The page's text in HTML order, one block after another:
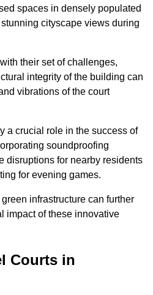
spaces in densely populated
cityscape views during
their set of challenges,
integrity of the building can
vibrations of the court
a crucial role in the success of
soundproofing
disruptions for nearby residents
for evening games.
infrastructure can further
impact of these innovative
Courts in